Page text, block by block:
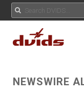
NEWSWIRE